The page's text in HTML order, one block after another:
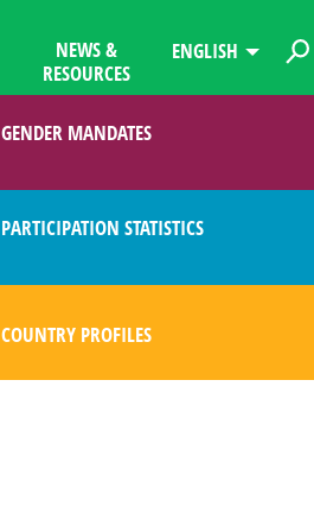
NEWS &
RESOURCES
ENGLISH
GENDER MANDATES
PARTICIPATION STATISTICS
COUNTRY PROFILES